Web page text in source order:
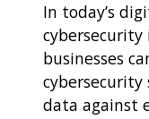
In today’s
cybersecurity
businesses
data against